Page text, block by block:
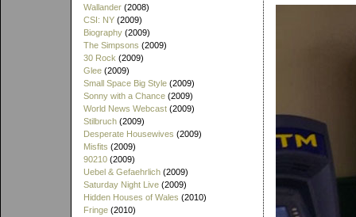
Wallander (2008)
CSI: NY (2009)
Biography (2009)
The Simpsons (2009)
30 Rock (2009)
Glee (2009)
Small Space Big Style (2009)
Sonny with a Chance (2009)
World News Webcast (2009)
Stilbruch (2009)
Desperate Housewives (2009)
Misfits (2009)
90210 (2009)
Uebel & Gefaehrlich (2009)
Saturday Night Live (2009)
Hidden Houses of Wales (2010)
Fringe (2010)